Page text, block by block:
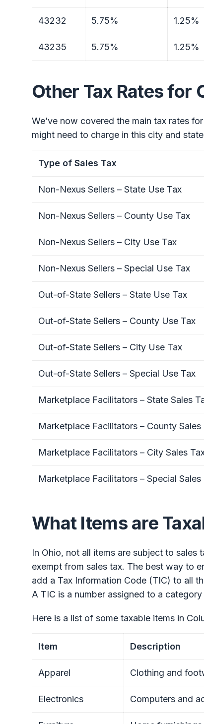
43232 5.75% 1.25%
43235 5.75% 1.25%
Other Tax Rates for
We’ve now covered the main tax rates
might need to charge in this city and
Type of Sales Tax
Non-Nexus Sellers – State Use Tax
Non-Nexus Sellers – County Use Tax
Non-Nexus Sellers – City Use Tax
Non-Nexus Sellers – Special Use Tax
Out-of-State Sellers – State Use Tax
Out-of-State Sellers – County Use Tax
Out-of-State Sellers – City Use Tax
Out-of-State Sellers – Special Use Tax
Marketplace Facilitators – State Sales
Marketplace Facilitators – County Sales
Marketplace Facilitators – City Sales
Marketplace Facilitators – Special Sales
What Items are
In Ohio, not all items are subject to
exempt from sales tax. The best way to
add a Tax Information Code (TIC) to all
A TIC is a number assigned to a
Here is a list of some taxable items in
Item Description
Apparel Clothing and
Electronics Computers and